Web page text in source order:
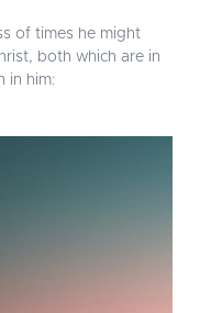
of times he might
both which are in
in him: